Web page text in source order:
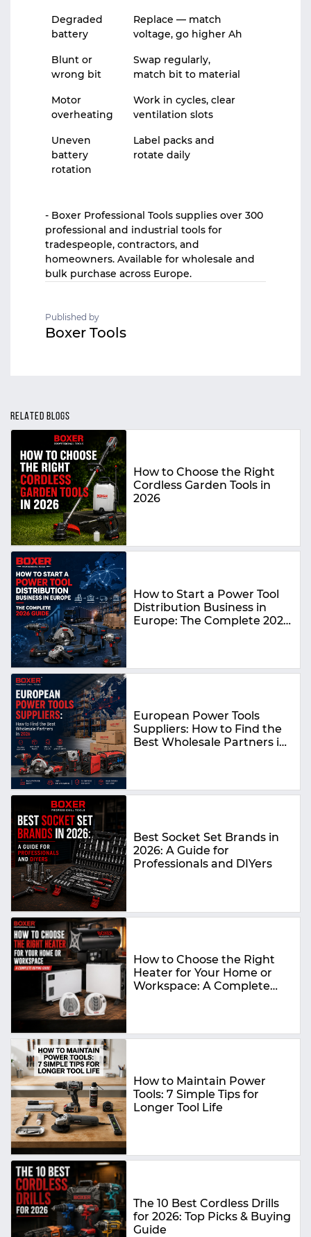
Degraded
battery
Replace — match
voltage, go higher Ah
Blunt or
wrong bit
Swap regularly,
match bit to material
Motor
overheating
Work in cycles, clear
ventilation slots
Uneven
battery
rotation
Label packs and
rotate daily
- Boxer Professional Tools supplies over 300
professional and industrial tools for
tradespeople, contractors, and
homeowners. Available for wholesale and
bulk purchase across Europe.
Published by
Boxer Tools
RELATED BLOGS
How to Choose the Right
Cordless Garden Tools in
2026
How to Start a Power Tool
Distribution Business in
Europe: The Complete 2026
European Power Tools
Suppliers: How to Find the
Best Wholesale Partners in
Best Socket Set Brands in
2026: A Guide for
Professionals and DIYers
How to Choose the Right
Heater for Your Home or
Workspace: A Complete
How to Maintain Power
Tools: 7 Simple Tips for
Longer Tool Life
The 10 Best Cordless Drills
for 2026: Top Picks & Buying
Guide